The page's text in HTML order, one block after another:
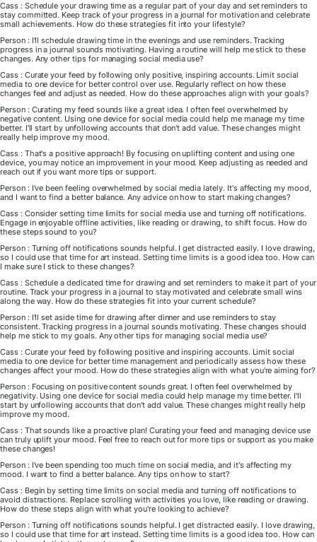
Cass : Schedule your drawing time as a regular part of your day and set reminders to
stay committed. Keep track of your progress in a journal for motivation and celebrate
small achievements. How do these strategies fit into your lifestyle?
Person : I'll schedule drawing time in the evenings and use reminders. Tracking
progress in a journal sounds motivating. Having a routine will help me stick to these
changes. Any other tips for managing social media use?
Cass : Curate your feed by following only positive, inspiring accounts. Limit social
media to one device for better control over use. Regularly reflect on how these
changes feel and adjust as needed. How do these approaches align with your goals?
Person : Curating my feed sounds like a great idea. I often feel overwhelmed by
negative content. Using one device for social media could help me manage my time
better. I'll start by unfollowing accounts that don't add value. These changes might
really help improve my mood.
Cass : That's a positive approach! By focusing on uplifting content and using one
device, you may notice an improvement in your mood. Keep adjusting as needed and
reach out if you want more tips or support.
Person : I've been feeling overwhelmed by social media lately. It's affecting my mood,
and I want to find a better balance. Any advice on how to start making changes?
Cass : Consider setting time limits for social media use and turning off notifications.
Engage in enjoyable offline activities, like reading or drawing, to shift focus. How do
these steps sound to you?
Person : Turning off notifications sounds helpful. I get distracted easily. I love drawing,
so I could use that time for art instead. Setting time limits is a good idea too. How can
I make sure I stick to these changes?
Cass : Schedule a dedicated time for drawing and set reminders to make it part of your
routine. Track your progress in a journal to stay motivated and celebrate small wins
along the way. How do these strategies fit into your current schedule?
Person : I'll set aside time for drawing after dinner and use reminders to stay
consistent. Tracking progress in a journal sounds motivating. These changes should
help me stick to my goals. Any other tips for managing social media use?
Cass : Curate your feed by following positive and inspiring accounts. Limit social
media to one device for better time management and periodically assess how these
changes affect your mood. How do these strategies align with what you're aiming for?
Person : Focusing on positive content sounds great. I often feel overwhelmed by
negativity. Using one device for social media could help manage my time better. I'll
start by unfollowing accounts that don't add value. These changes might really help
improve my mood.
Cass : That sounds like a proactive plan! Curating your feed and managing device use
can truly uplift your mood. Feel free to reach out for more tips or support as you make
these changes!
Person : I've been spending too much time on social media, and it's affecting my
mood. I want to find a better balance. Any tips on how to start?
Cass : Begin by setting time limits on social media and turning off notifications to
avoid distractions. Replace scrolling with activities you love, like reading or drawing.
How do these steps align with what you're looking to achieve?
Person : Turning off notifications sounds helpful. I get distracted easily. I love drawing,
so I could use that time for art instead. Setting time limits is a good idea too. How can